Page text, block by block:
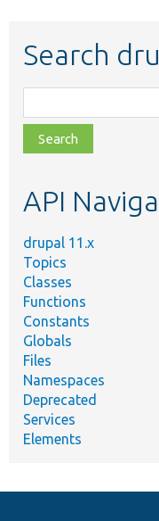
Search
class,
file,
topic,
API
drupal 11.x
Topics
Classes
Functions
Constants
Globals
Files
Namespaces
Deprecated
Services
Elements